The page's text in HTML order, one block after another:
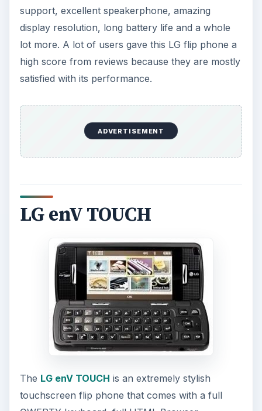
support, excellent speakerphone, amazing
display resolution, long battery life and a whole
lot more. A lot of users gave this LG flip phone a
high score from reviews because they are mostly
satisfied with its performance.
ADVERTISEMENT
LG enV TOUCH
The LG enV TOUCH is an extremely stylish
touchscreen flip phone that comes with a full